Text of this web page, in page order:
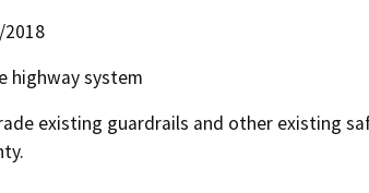
highway system
existing guardrails and other existing